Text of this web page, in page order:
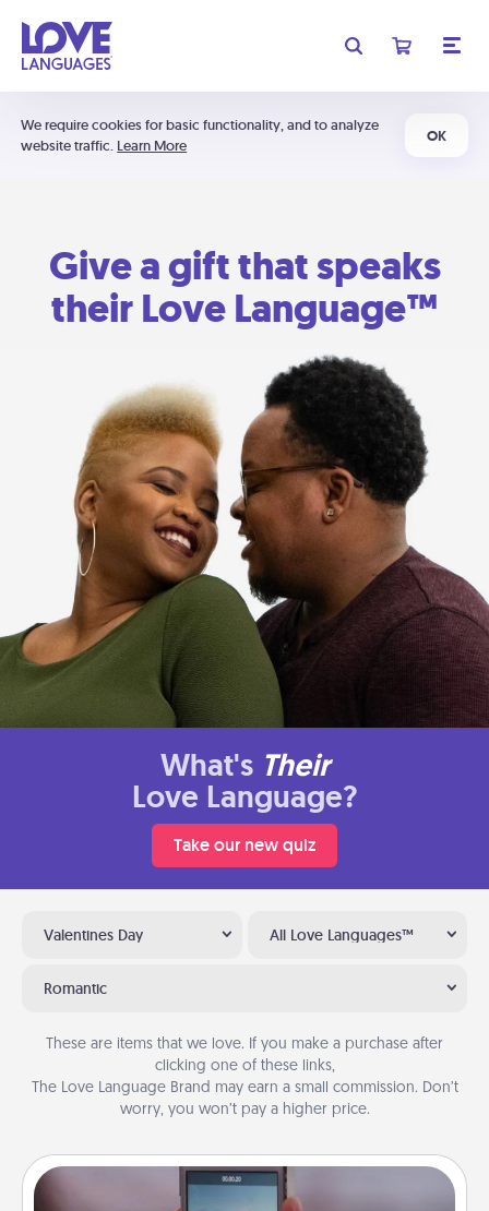
We require cookies for basic functionality, and to analyze
website traffic. Learn More
OK
Give a gift that speaks
their Love Language™
What's Their
Love Language?
Take our new quiz
Valentines Day All Love Languages™
Romantic
These are items that we love. If you make a purchase after
clicking one of these links,
The Love Language Brand may earn a small commission. Don’t
worry, you won’t pay a higher price.
Make a Movie